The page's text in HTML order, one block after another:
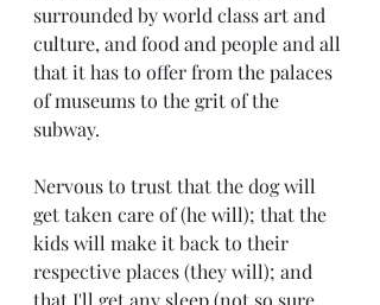
surrounded by world class art and
culture, and food and people and all
that it has to offer from the palaces
of museums to the grit of the
subway.
Nervous to trust that the dog will
get taken care of (he will); that the
kids will make it back to their
respective places (they will); and
that I'll get any sleep (not so sure